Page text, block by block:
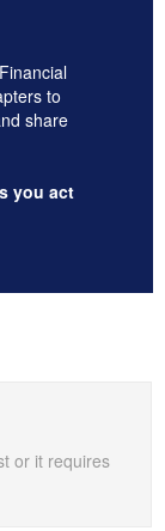
to
share
you act
or it requires